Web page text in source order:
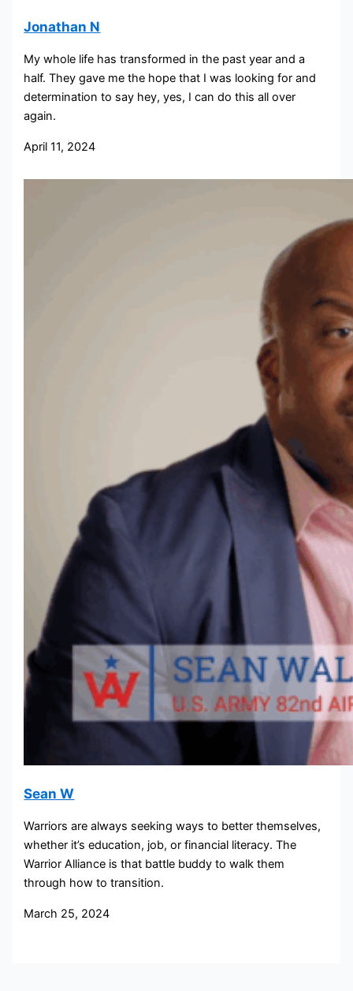
Jonathan N
My whole life has transformed in the past year and a
half. They gave me the hope that I was looking for and
determination to say hey, yes, I can do this all over
again.
April 11, 2024
Sean W
Warriors are always seeking ways to better themselves,
whether it’s education, job, or financial literacy. The
Warrior Alliance is that battle buddy to walk them
through how to transition.
March 25, 2024